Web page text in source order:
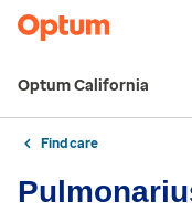
Optum California
Find care